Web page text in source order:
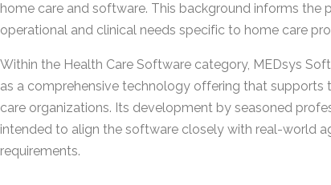
home care and software. This background informs the
operational and clinical needs specific to home care
Within the Health Care Software category, MEDsys
as a comprehensive technology offering that supports
care organizations. Its development by seasoned
intended to align the software closely with real-world
requirements.